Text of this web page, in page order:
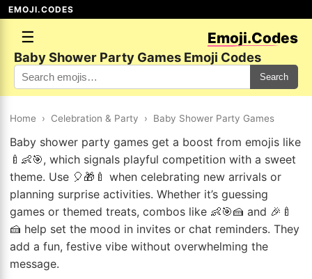
EMOJI.CODES
☰ Emoji.Codes
Baby Shower Party Games Emoji Codes
Search
Home › Celebration & Party › Baby Shower Party Games
Baby shower party games get a boost from emojis like
🍼👶🎯, which signals playful competition with a sweet
theme. Use 🎈🎁🍼 when celebrating new arrivals or
planning surprise activities. Whether it’s guessing
games or themed treats, combos like 👶🎯🍰 and 🎉🍼
🍰 help set the mood in invites or chat reminders. They
add a fun, festive vibe without overwhelming the
message.